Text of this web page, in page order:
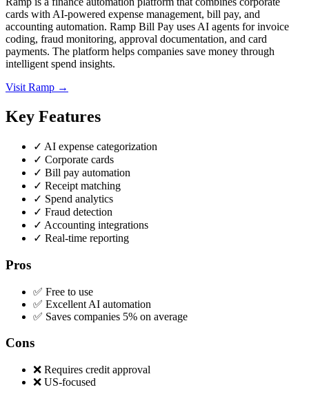
cards with AI-powered expense management, bill pay, and
accounting automation. Ramp Bill Pay uses AI agents for invoice
coding, fraud monitoring, approval documentation, and card
payments. The platform helps companies save money through
intelligent spend insights.
Visit Ramp →
Key Features
✓ AI expense categorization
✓ Corporate cards
✓ Bill pay automation
✓ Receipt matching
✓ Spend analytics
✓ Fraud detection
✓ Accounting integrations
✓ Real-time reporting
Pros
✅ Free to use
✅ Excellent AI automation
✅ Saves companies 5% on average
Cons
❌ Requires credit approval
❌ US-focused